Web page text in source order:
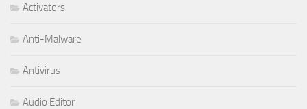
Activators
Anti-Malware
Antivirus
Audio Editor